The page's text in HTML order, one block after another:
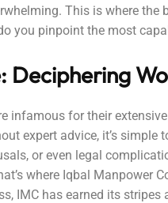
This is where
you pinpoint the most
Deciphering
infamous for their
expert advice, it’s
or even legal
where Iqbal Manpower
IMC has earned its stripes